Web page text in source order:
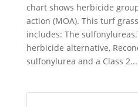
chart shows herbicide
action (MOA). This turf
includes: The
herbicide alternative,
sulfonylurea and a Class 2...